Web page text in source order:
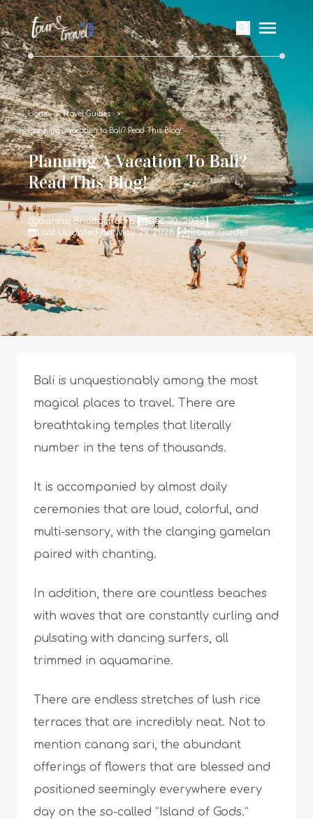
Home Travel Guides
Planning a Vacation to Bali? Read This Blog!
Planning A Vacation To Bali?
Read This Blog!
Barsha Bhattacharya
Dec 30, 2023
Last Updated on: May 29, 2026
Travel Guides
Bali is unquestionably among the most
magical places to travel. There are
breathtaking temples that literally
number in the tens of thousands.
It is accompanied by almost daily
ceremonies that are loud, colorful, and
multi-sensory, with the clanging gamelan
paired with chanting.
In addition, there are countless beaches
with waves that are constantly curling and
pulsating with dancing surfers, all
trimmed in aquamarine.
There are endless stretches of lush rice
terraces that are incredibly neat. Not to
mention canang sari, the abundant
offerings of flowers that are blessed and
positioned seemingly everywhere every
day on the so-called “Island of Gods.”